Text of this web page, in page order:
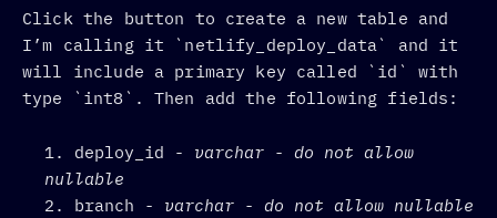
Click the button to create a new table and
I’m calling it `netlify_deploy_data` and it
will include a primary key called `id` with
type `int8`. Then add the following fields:
deploy_id - varchar - do not allow
nullable
branch
- varchar - do not allow nullable